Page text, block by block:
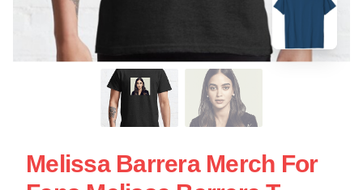
Melissa Barrera Merch For